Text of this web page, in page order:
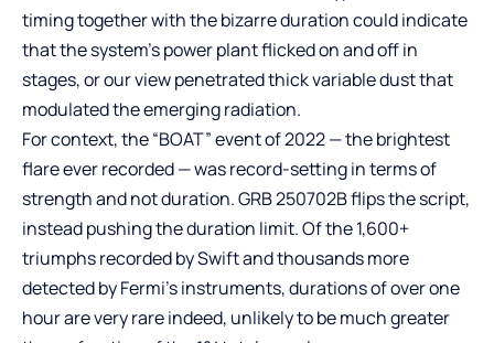
timing together with the bizarre duration could indicate
that the system’s power plant flicked on and off in
stages, or our view penetrated thick variable dust that
modulated the emerging radiation.
For context, the “BOAT” event of 2022 — the brightest
flare ever recorded — was record-setting in terms of
strength and not duration. GRB 250702B flips the script,
instead pushing the duration limit. Of the 1,600+
triumphs recorded by Swift and thousands more
detected by Fermi’s instruments, durations of over one
hour are very rare indeed, unlikely to be much greater